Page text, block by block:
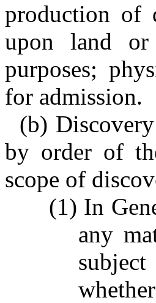
production of
upon land or
purposes;
for admission.
(b)
by order of
scope of
(1) In
any